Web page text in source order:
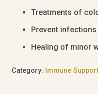
Treatments of
Prevent infections
Healing of minor
Category: Immune Support